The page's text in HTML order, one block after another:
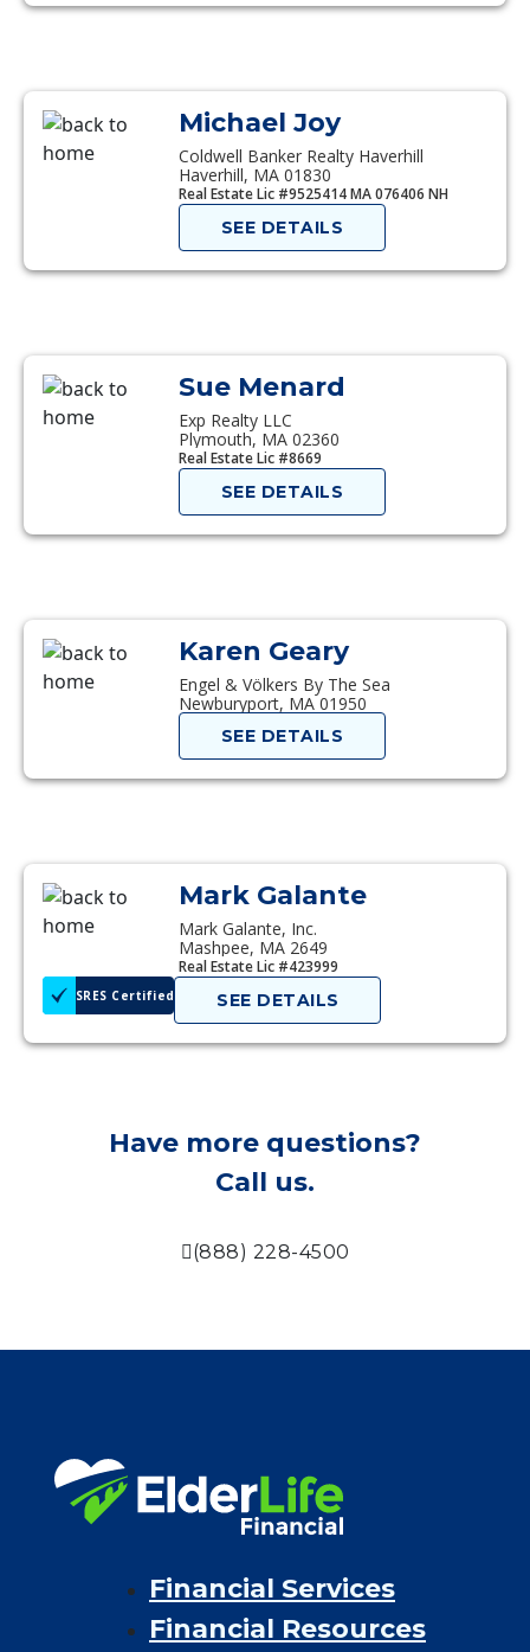
Michael Joy
Coldwell Banker Realty Haverhill
Haverhill, MA 01830
Real Estate Lic #9525414 MA 076406 NH
SEE DETAILS
Sue Menard
Exp Realty LLC
Plymouth, MA 02360
Real Estate Lic #8669
SEE DETAILS
Karen Geary
Engel & Völkers By The Sea
Newburyport, MA 01950
SEE DETAILS
Mark Galante
Mark Galante, Inc.
Mashpee, MA 2649
Real Estate Lic #423999
SRES Certified SEE DETAILS
Have more questions?
Call us.
(888) 228-4500
Financial Services
Financial Resources